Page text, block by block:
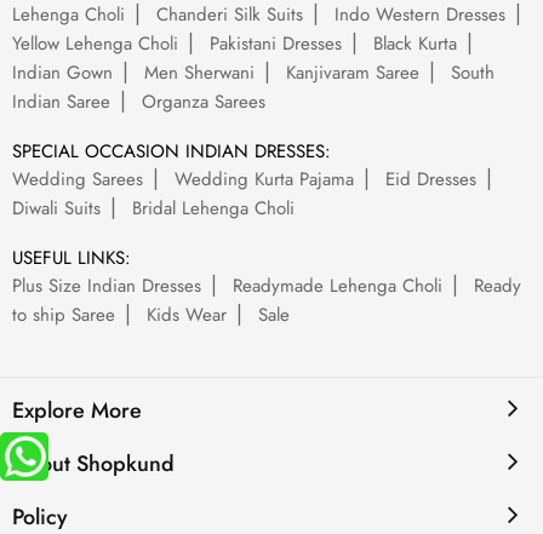
Lehenga Choli
Chanderi Silk Suits
Indo Western Dresses
Yellow Lehenga Choli
Pakistani Dresses
Black Kurta
Indian Gown
Men Sherwani Kanjivaram Saree
South
Indian Saree
Organza Sarees
SPECIAL OCCASION INDIAN DRESSES:
Wedding Sarees
Wedding Kurta Pajama
Eid Dresses
Diwali Suits
Bridal Lehenga Choli
USEFUL LINKS:
Plus Size Indian Dresses
Readymade Lehenga Choli
Ready
to ship Saree
Kids Wear Sale
Explore More
About Shopkund
Policy